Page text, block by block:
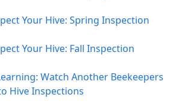
Your Hive: Spring Inspection
Your Hive: Fall Inspection
Watch Another Beekeepers
Hive Inspections